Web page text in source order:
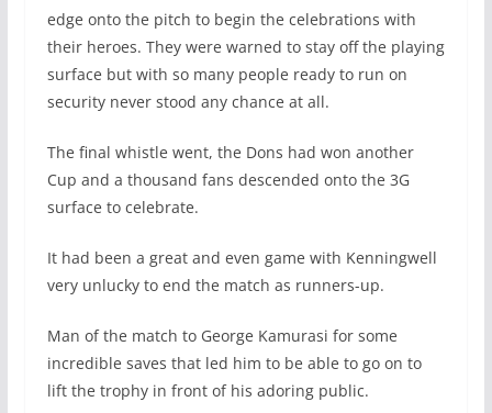
edge onto the pitch to begin the celebrations with
their heroes. They were warned to stay off the playing
surface but with so many people ready to run on
security never stood any chance at all.
The final whistle went, the Dons had won another
Cup and a thousand fans descended onto the 3G
surface to celebrate.
It had been a great and even game with Kenningwell
very unlucky to end the match as runners-up.
Man of the match to George Kamurasi for some
incredible saves that led him to be able to go on to
lift the trophy in front of his adoring public.